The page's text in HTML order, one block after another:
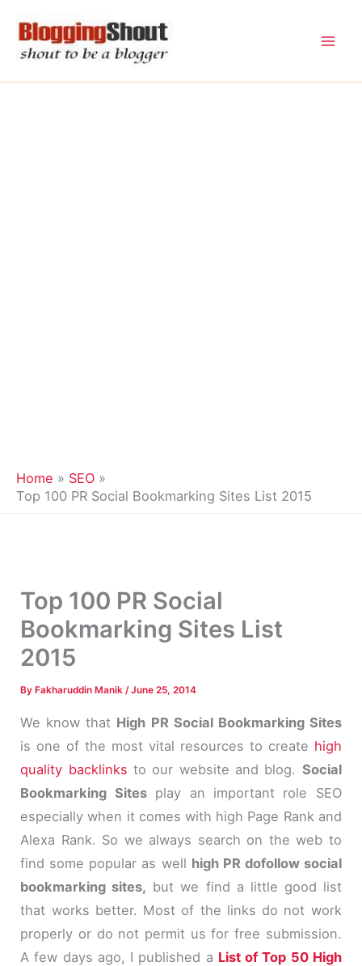
content
Home
SEO
Top 100 PR Social Bookmarking Sites List 2015
Top 100 PR Social
Bookmarking Sites List
2015
By Fakharuddin Manik/June 25, 2014
We know that High PR Social Bookmarking Sites
is one of the most vital resources to create high
quality backlinks to our website and blog. Social
Bookmarking Sitesplay an important role SEO
especially when it comes with high Page Rank and
Alexa Rank. So we always search on the web to
find some popular as well high PR dofollow social
bookmarking sites, but we find a little good list
that works better. Most of the links do not work
properly or do not permit us for free submission.
A few days ago, I published a List of Top 50 High